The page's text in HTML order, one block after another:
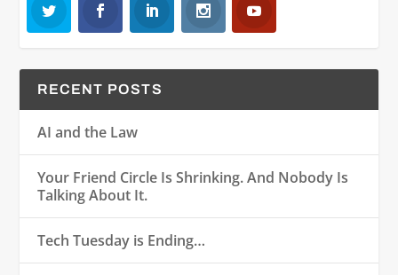
RECENT POSTS
AI and the Law
Your Friend Circle Is Shrinking. And Nobody Is
Talking About It.
Tech Tuesday is Ending…